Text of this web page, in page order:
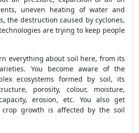
uneven heating of water and
the destruction caused by cyclones,
are trying to keep people
everything about soil here, from its
You become aware of the
ecosystems formed by soil, its
porosity, colour, moisture,
erosion, etc. You also get
growth is affected by the soil